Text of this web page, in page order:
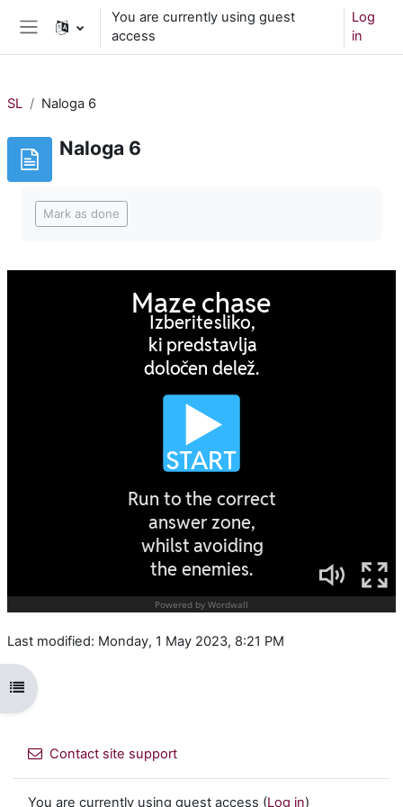
Skip to main content
Side panel
You are currently using guest
access
Log
in
Open course index
SL Naloga 6
Naloga 6
Mark as done
Last modified: Monday, 1 May 2023, 8:21 PM
Contact site support
You are currently using guest access (Log in)